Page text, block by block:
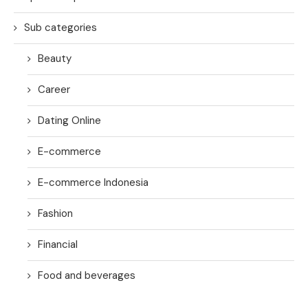
Sub categories
Beauty
Career
Dating Online
E-commerce
E-commerce Indonesia
Fashion
Financial
Food and beverages